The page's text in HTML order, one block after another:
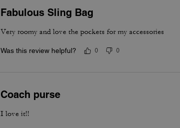
Fabulous Sling Bag
Very roomy and love the pockets for my accessories
Was this review helpful? 0 0
Coach purse
I love it!!